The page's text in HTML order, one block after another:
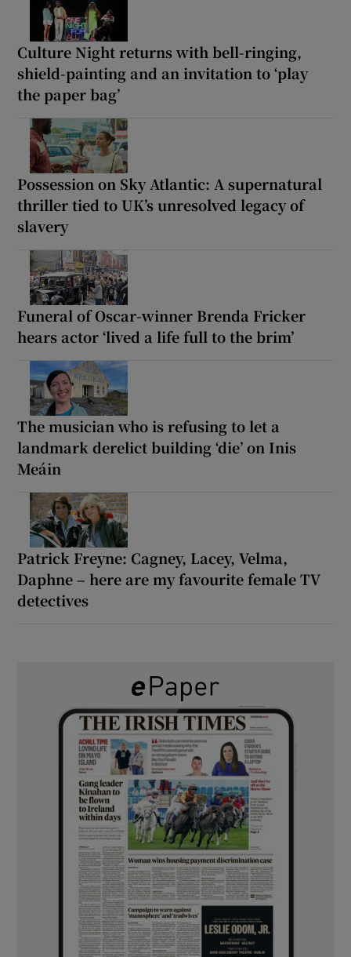
Culture Night returns with bell-ringing,
shield-painting and an invitation to ‘play
the paper bag’
Possession on Sky Atlantic: A supernatural
thriller tied to UK’s unresolved legacy of
slavery
Funeral of Oscar-winner Brenda Fricker
hears actor ‘lived a life full to the brim’
The musician who is refusing to let a
landmark derelict building ‘die’ on Inis
Meáin
Patrick Freyne: Cagney, Lacey, Velma,
Daphne – here are my favourite female TV
detectives